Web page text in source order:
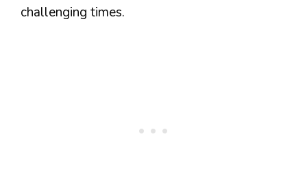
challenging times.